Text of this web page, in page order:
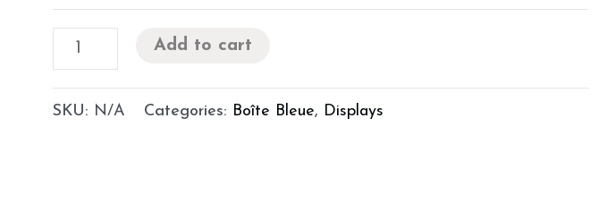
Add to cart
SKU: N/A Categories: Boîte Bleue, Displays